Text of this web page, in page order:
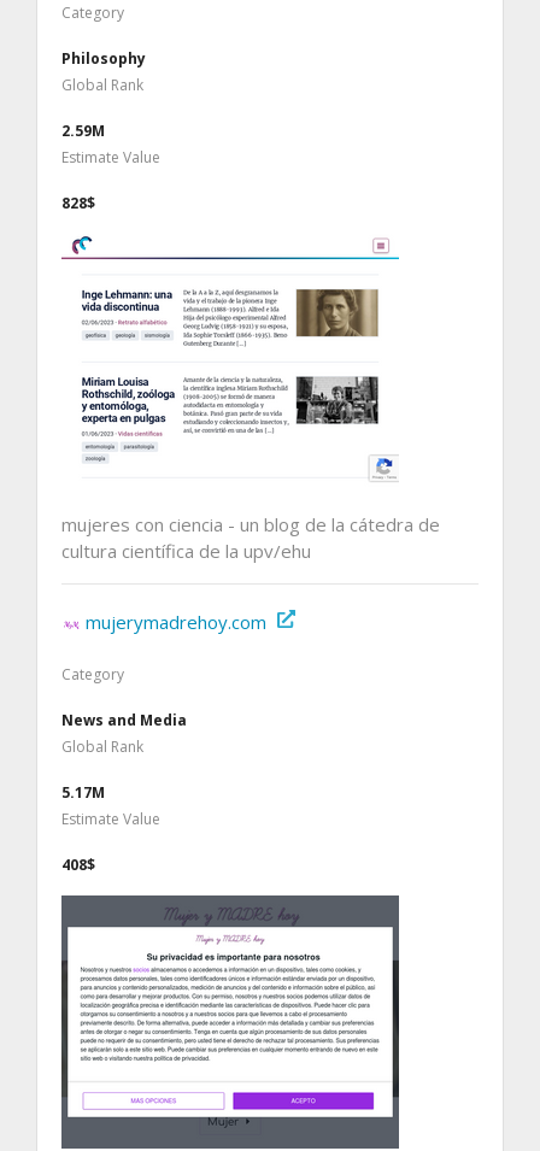
Category
Philosophy
Global Rank
2.59M
Estimate Value
828$
mujeres con ciencia - un blog de la cátedra de
cultura científica de la upv/ehu
mujerymadrehoy.com
Category
News and Media
Global Rank
5.17M
Estimate Value
408$